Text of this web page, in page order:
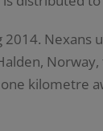
Nexans
kilometre